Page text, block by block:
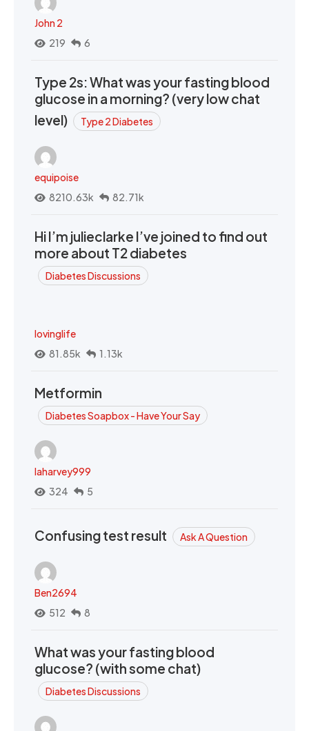
John 2
219
6
Type 2s: What was your fasting blood
glucose in a morning? (very low chat
level)
Type 2 Diabetes
equipoise
8210.63k
82.71k
Hi I’m julieclarke I’ve joined to find out
more about T2 diabetes
Diabetes Discussions
lovinglife
81.85k
1.13k
Metformin
Diabetes Soapbox - Have Your Say
laharvey999
324
5
Confusing test result Ask A Question
Ben2694
512
8
What was your fasting blood
glucose? (with some chat)
Diabetes Discussions